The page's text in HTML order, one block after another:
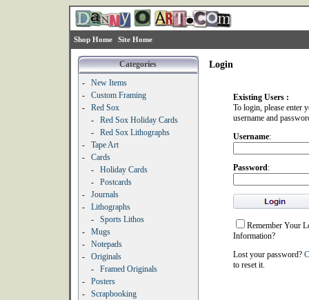
Shop Home Site Home
Categories
-
New Items
-
Custom Framing
-
Red Sox
-
Red Sox Holiday Cards
-
Red Sox Lithographs
-
Tape Art
-
Cards
-
Holiday Cards
-
Postcards
-
Journals
-
Lithographs
-
Sports Lithos
-
Mugs
-
Notepads
-
Originals
-
Framed Originals
-
Posters
-
Scrapbooking
Login
Existing Users :
To login, please enter
username and
Username:
Password:
Remember Your
Information?
Lost your password?
to reset it.